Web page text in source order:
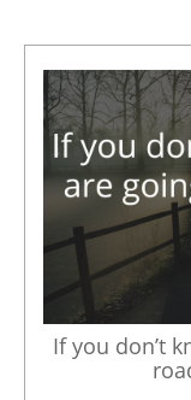
If you don’t